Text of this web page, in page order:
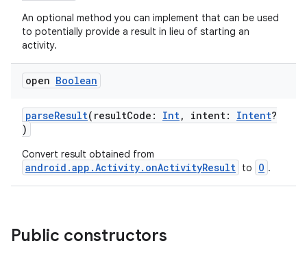
An optional method you can implement that can be used
to potentially provide a result in lieu of starting an
activity.
open Boolean
parseResult(resultCode: Int, intent: Intent?
)
Convert result obtained from
android.app.Activity.onActivityResult to O .
Public constructors